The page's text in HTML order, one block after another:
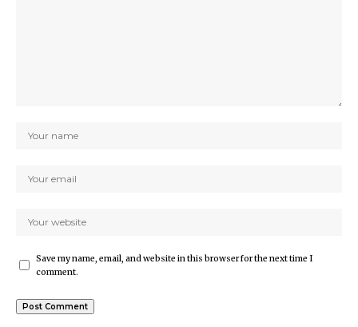
Save my name, email, and website in this browser for the next time I
comment.